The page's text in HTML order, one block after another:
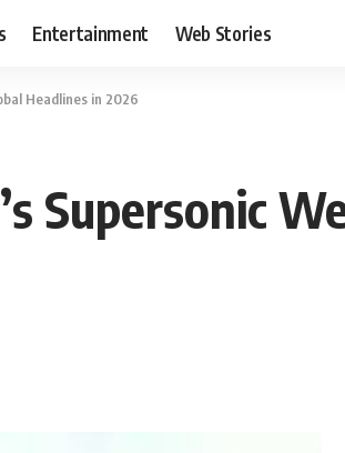
Entertainment Web Stories
Headlines in 2026
Supersonic